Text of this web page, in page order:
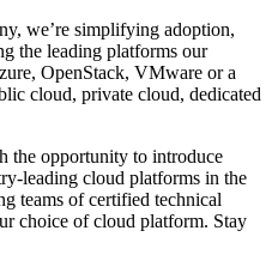
we’re simplifying adoption,
the leading platforms our
OpenStack, VMware or a
cloud, private cloud, dedicated
the opportunity to introduce
leading cloud platforms in the
teams of certified technical
choice of cloud platform. Stay